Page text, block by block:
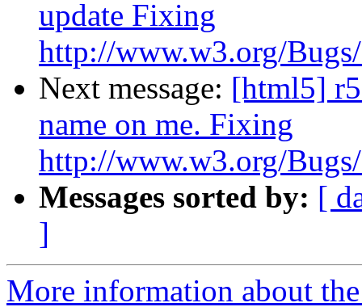
update Fixing
http://www.w3.org/
Next message: [html5]
name on me. Fixing
http://www.w3.org/
Messages sorted by: [
]
More information about